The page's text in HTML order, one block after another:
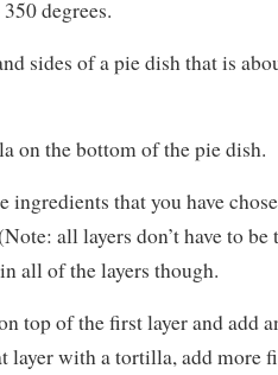
degrees.
sides of a pie dish that is
on the bottom of the pie dish.
ingredients that you have
all layers don’t have to be
all of the layers though.
top of the first layer and add
layer with a tortilla, add more